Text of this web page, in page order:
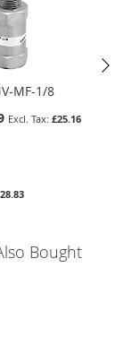
MF-1/8
£25.16
Bought